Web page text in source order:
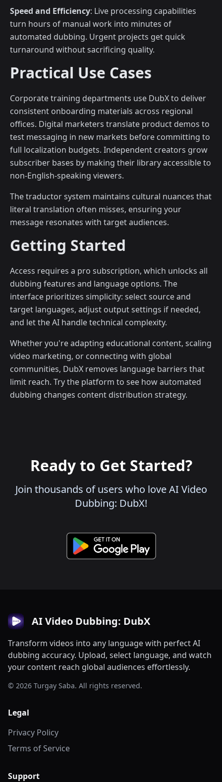
Speed and Efficiency: Live processing capabilities
turn hours of manual work into minutes of
automated dubbing. Urgent projects get quick
turnaround without sacrificing quality.
Practical Use Cases
Corporate training departments use DubX to deliver
consistent onboarding materials across regional
offices. Digital marketers translate product demos to
test messaging in new markets before committing to
full localization budgets. Independent creators grow
subscriber bases by making their library accessible to
non-English-speaking viewers.
The traductor system maintains cultural nuances that
literal translation often misses, ensuring your
message resonates with target audiences.
Getting Started
Access requires a pro subscription, which unlocks all
dubbing features and language options. The
interface prioritizes simplicity: select source and
target languages, adjust output settings if needed,
and let the AI handle technical complexity.
Whether you're adapting educational content, scaling
video marketing, or connecting with global
communities, DubX removes language barriers that
limit reach. Try the platform to see how automated
dubbing changes content distribution strategy.
Ready to Get Started?
Join thousands of users who love AI Video
Dubbing: DubX!
AI Video Dubbing: DubX
Transform videos into any language with perfect AI
dubbing accuracy. Upload, select language, and watch
your content reach global audiences effortlessly.
© 2026 Turgay Saba. All rights reserved.
Legal
Privacy Policy
Terms of Service
Support